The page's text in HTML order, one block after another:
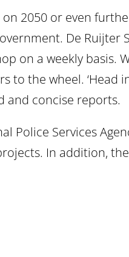
2050 or even
De Ruijter
on a weekly basis.
to the wheel. ‘Head
and concise reports.
Police Services
In addition,